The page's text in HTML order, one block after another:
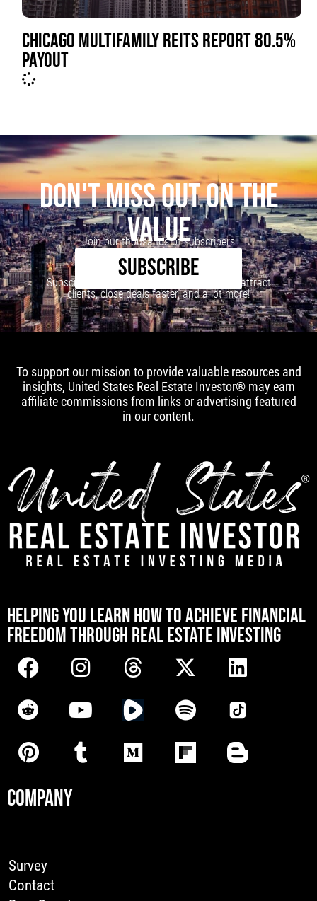
CHICAGO MULTIFAMILY REITS REPORT 80.5%
PAYOUT
DON'T MISS OUT ON THE
VALUE
Join our thousands of subscribers
SUBSCRIBE
Subscribe to our newsletter to learn how to attract
clients, close deals faster, and a lot more!
To support our mission to provide valuable resources and
insights, United States Real Estate Investor® may earn
affiliate commissions from links or advertising featured
in our content.
HELPING YOU LEARN HOW TO ACHIEVE FINANCIAL
FREEDOM THROUGH REAL ESTATE INVESTING
COMPANY
Survey
Contact